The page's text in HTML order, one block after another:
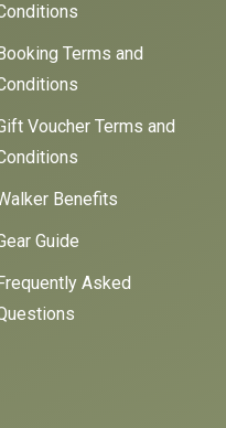
Terms and
Voucher Terms and
Benefits
Guide
Asked